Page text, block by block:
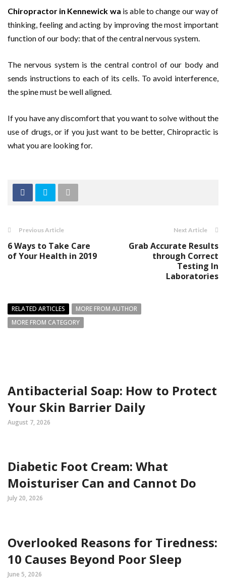
Chiropractor in Kennewick wa is able to change our way of
thinking, feeling and acting by improving the most important
function of our body: that of the central nervous system.
The nervous system is the central control of our body and
sends instructions to each of its cells. To avoid interference,
the spine must be well aligned.
If you have any discomfort that you want to solve without the
use of drugs, or if you just want to be better, Chiropractic is
what you are looking for.
Previous Article
6 Ways to Take Care
of Your Health in 2019
Next Article
Grab Accurate Results
through Correct
Testing In
Laboratories
RELATED ARTICLES
MORE FROM AUTHOR
MORE FROM CATEGORY
Antibacterial Soap: How to Protect
Your Skin Barrier Daily
August 7, 2026
Diabetic Foot Cream: What
Moisturiser Can and Cannot Do
July 20, 2026
Overlooked Reasons for Tiredness:
10 Causes Beyond Poor Sleep
June 5, 2026